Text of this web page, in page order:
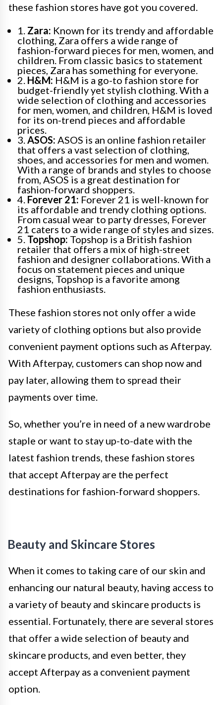
these fashion stores have got you covered.
1. Zara: Known for its trendy and affordable
clothing, Zara offers a wide range of
fashion-forward pieces for men, women, and
children. From classic basics to statement
pieces, Zara has something for everyone.
2. H&M: H&M is a go-to fashion store for
budget-friendly yet stylish clothing. With a
wide selection of clothing and accessories
for men, women, and children, H&M is loved
for its on-trend pieces and affordable
prices.
3. ASOS: ASOS is an online fashion retailer
that offers a vast selection of clothing,
shoes, and accessories for men and women.
With a range of brands and styles to choose
from, ASOS is a great destination for
fashion-forward shoppers.
4. Forever 21: Forever 21 is well-known for
its affordable and trendy clothing options.
From casual wear to party dresses, Forever
21 caters to a wide range of styles and sizes.
5. Topshop: Topshop is a British fashion
retailer that offers a mix of high-street
fashion and designer collaborations. With a
focus on statement pieces and unique
designs, Topshop is a favorite among
fashion enthusiasts.
These fashion stores not only offer a wide
variety of clothing options but also provide
convenient payment options such as Afterpay.
With Afterpay, customers can shop now and
pay later, allowing them to spread their
payments over time.
So, whether you’re in need of a new wardrobe
staple or want to stay up-to-date with the
latest fashion trends, these fashion stores
that accept Afterpay are the perfect
destinations for fashion-forward shoppers.
Beauty and Skincare Stores
When it comes to taking care of our skin and
enhancing our natural beauty, having access to
a variety of beauty and skincare products is
essential. Fortunately, there are several stores
that offer a wide selection of beauty and
skincare products, and even better, they
accept Afterpay as a convenient payment
option.